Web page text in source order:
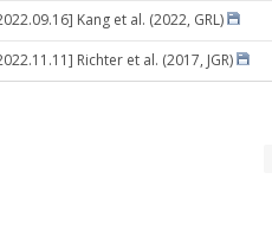
Kang et al. (2022, GRL)
Richter et al. (2017, JGR)